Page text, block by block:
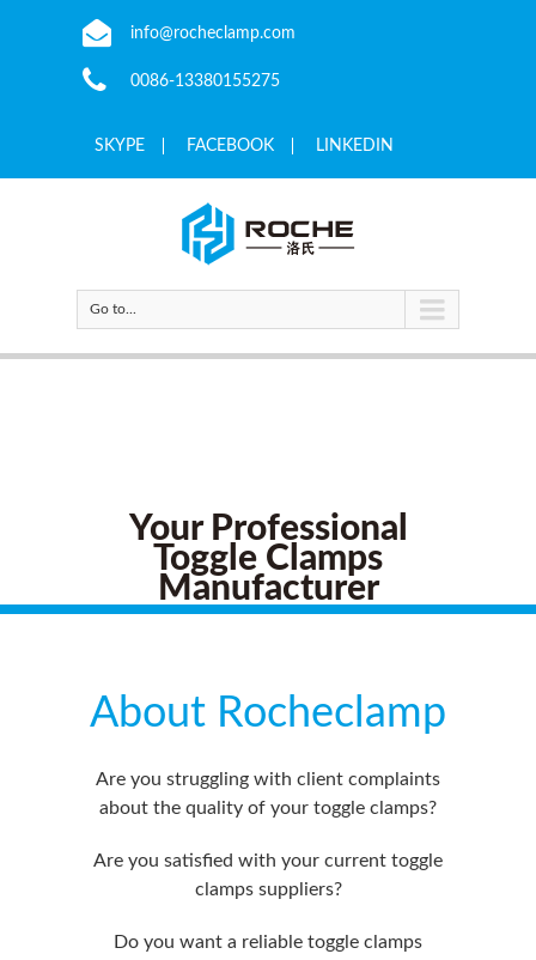
info@rocheclamp.com
0086-13380155275
SKYPE FACEBOOK LINKEDIN
Go to...
Your Professional
Toggle Clamps
Manufacturer
About Rocheclamp
Are you struggling with client complaints
about the quality of your toggle clamps?
Are you satisfied with your current toggle
clamps suppliers?
Do you want a reliable toggle clamps